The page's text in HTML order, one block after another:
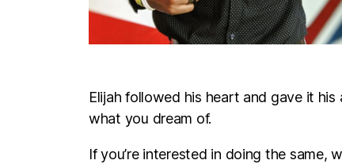
Elijah followed his heart and gave it
what you dream of.
If you’re interested in doing the same,